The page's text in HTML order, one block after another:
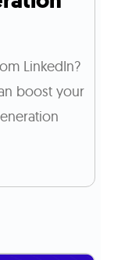
LinkedIn?
boost your